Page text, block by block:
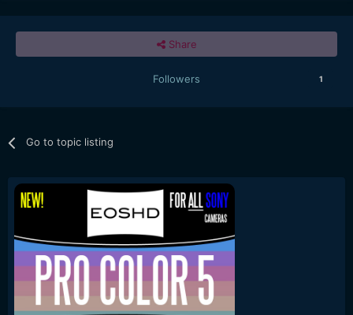
Share
Followers 1
Go to topic listing